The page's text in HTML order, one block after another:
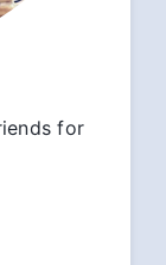
for